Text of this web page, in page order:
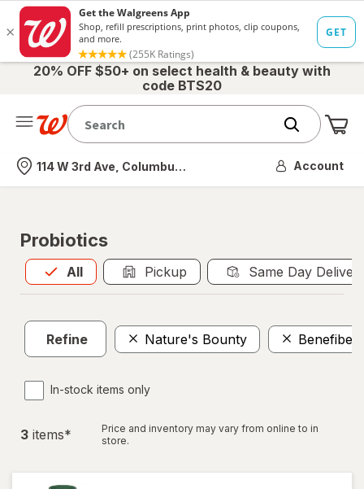
20% OFF $50+ on select health & beauty with
code BTS20
Nearest store
114 W 3rd Ave, Columbus, OH Account
Probiotics
All
Allis selected Pickup Same Day
Refine Nature's Bounty Benefiber
In-stock items only
3 items*
Price and inventory may vary from online to in
store.